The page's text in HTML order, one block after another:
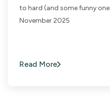
to hard (and some funny
November 2025
Read More